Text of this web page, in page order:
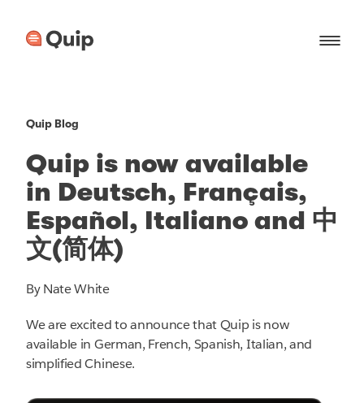
Quip Blog
Quip is now available
in Deutsch, Français,
Español, Italiano and 中
文(简体)
By Nate White
We are excited to announce that Quip is now
available in German, French, Spanish, Italian, and
simplified Chinese.